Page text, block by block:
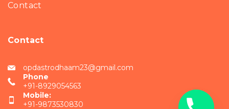
Contact
Contact
opdastrodhaam23@gmail.com
Phone
+91-8929054563
Mobile:
+91-9873530830